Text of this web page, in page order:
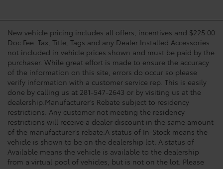
New vehicle pricing includes all offers, incentives and $225.00
Doc Fee. Tax, Title, Tags and any Dealer Installed Accessories
not included in vehicle prices shown and must be paid by the
purchaser. While great effort is made to ensure the accuracy
of the information on this site, errors do occur so please
verify information with a customer service rep. This is easily
done by calling us at 281-547-2643 or by visiting us at the
dealership.Manufacturer’s Rebate subject to residency
restrictions. Any customer not meeting the residency
restrictions will receive a dealer discount in the same amount
of the manufacturer’s rebate.A status of In-Stock means the
vehicle is shown to be on the dealership lot. A status of
Available means the vehicle is available to the dealership
from a virtual pool of vehicles, but is not on the lot. Please